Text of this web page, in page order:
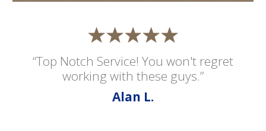
“Top Notch Service! You won't regret
working with these guys.”
Alan L.